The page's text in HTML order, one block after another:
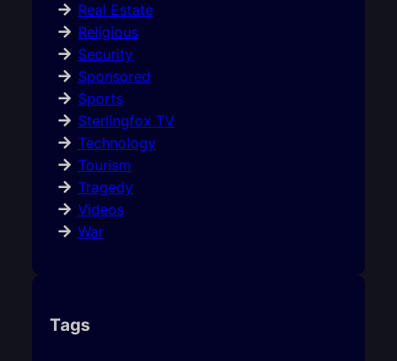
Real Estate
Religious
Security
Sponsored
Sports
Sterlingfox TV
Technology
Tourism
Tragedy
Videos
War
Tags